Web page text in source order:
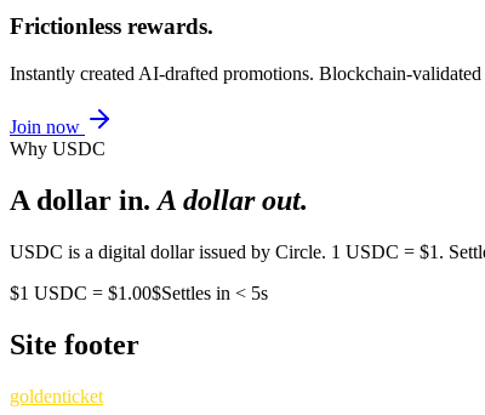
Frictionless rewards.
Instantly created AI-drafted promotions. Blockchain-
Join now
Why USDC
A dollar in. A dollar out.
USDC is a digital dollar issued by Circle. 1 USDC = $1.
$1 USDC = $1.00$Settles in < 5s
Site footer
goldenticket